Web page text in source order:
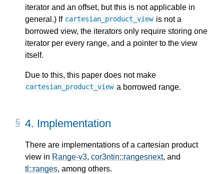
iterator and an offset, but this is not applicable in
general.) If cartesian_product_view is not a
borrowed view, the iterators only require storing one
iterator per every range, and a pointer to the view
itself.
Due to this, this paper does not make
cartesian_product_view a borrowed range.
4. Implementation
There are implementations of a cartesian product
view in Range-v3, cor3ntin::rangesnext, and
tl::ranges, among others.